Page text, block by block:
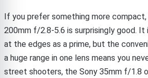
If you prefer something more
200mm f/2.8-5.6 is surprisingly good. It
at the edges as a prime, but the
a huge range in one lens means you
street shooters, the Sony 35mm f/1.8